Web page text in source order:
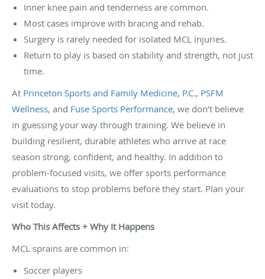
Inner knee pain and tenderness are common.
Most cases improve with bracing and rehab.
Surgery is rarely needed for isolated MCL injuries.
Return to play is based on stability and strength, not just
time.
At Princeton Sports and Family Medicine, P.C., PSFM
Wellness, and Fuse Sports Performance, we don’t believe
in guessing your way through training. We believe in
building resilient, durable athletes who arrive at race
season strong, confident, and healthy. In addition to
problem-focused visits, we offer sports performance
evaluations to stop problems before they start. Plan your
visit today.
Who This Affects + Why It Happens
MCL sprains are common in:
Soccer players